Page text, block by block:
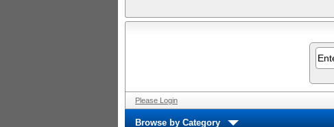
Please Login
Browse by Category